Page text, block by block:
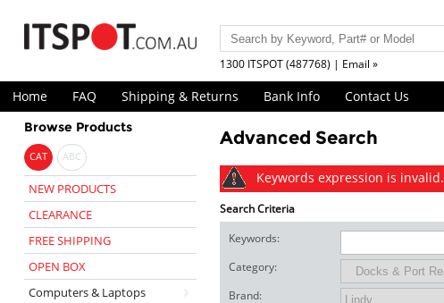
1300 ITSPOT (487768) | Email »
Home FAQ Shipping & Returns Bank Info Contact Us
Browse Products
CAT ABC
NEW PRODUCTS
CLEARANCE
FREE SHIPPING
OPEN BOX
Computers & Laptops
Advanced Search
Keywords expression is invalid.
Search Criteria
Keywords:
Category:
Brand: